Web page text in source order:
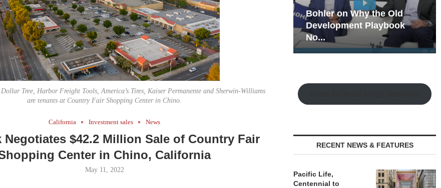
Tree, Harbor Freight Tools, America’s Tires, Kaiser Permanente and Sherwin-Williams
are tenants at Country Fair Shopping Center in Chino.
California Investment sales News
Negotiates $42.2 Million Sale of Country Fair
Center in Chino, California
May 11, 2022
Bohler on Why the Old
Development Playbook
No...
Rock Run
Collection: Mixed-Use
Magic in the Making
RECENT NEWS & FEATURES
Pacific Life,
Centennial to